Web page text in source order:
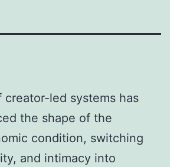
creator-led systems has
the shape of the
condition, switching
and intimacy into